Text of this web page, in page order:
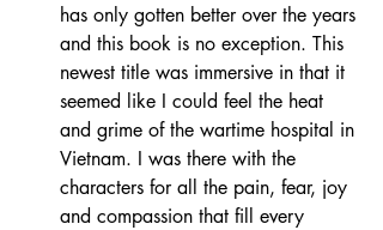
has only gotten better over the years
and this book is no exception. This
newest title was immersive in that it
seemed like I could feel the heat
and grime of the wartime hospital in
Vietnam. I was there with the
characters for all the pain, fear, joy
and compassion that fill every